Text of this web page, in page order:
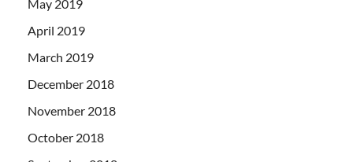
May 2019
April 2019
March 2019
December 2018
November 2018
October 2018